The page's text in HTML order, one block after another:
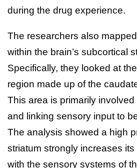
during the drug experience.
The researchers also
within the brain’s subcortical
Specifically, they looked at
region made up of the
This area is primarily
and linking sensory input to
The analysis showed a high
striatum strongly increases
with the sensory systems of